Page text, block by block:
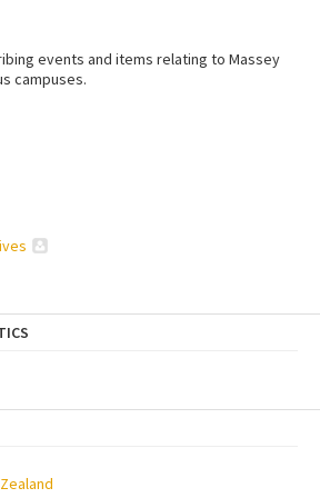
events and items relating to Massey
campuses.